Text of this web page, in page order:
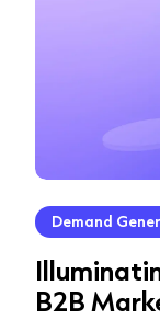
Demand
B2B